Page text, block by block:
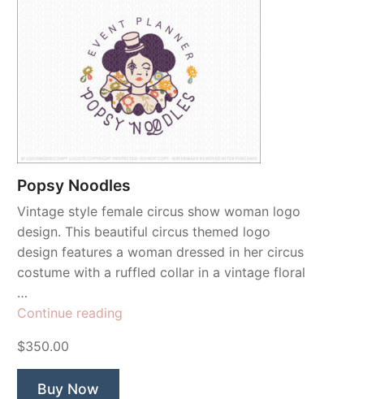
Popsy Noodles
Vintage style female circus show woman logo
design. This beautiful circus themed logo
design features a woman dressed in her circus
costume with a ruffled collar in a vintage floral
…
Continue reading
$350.00
Buy Now